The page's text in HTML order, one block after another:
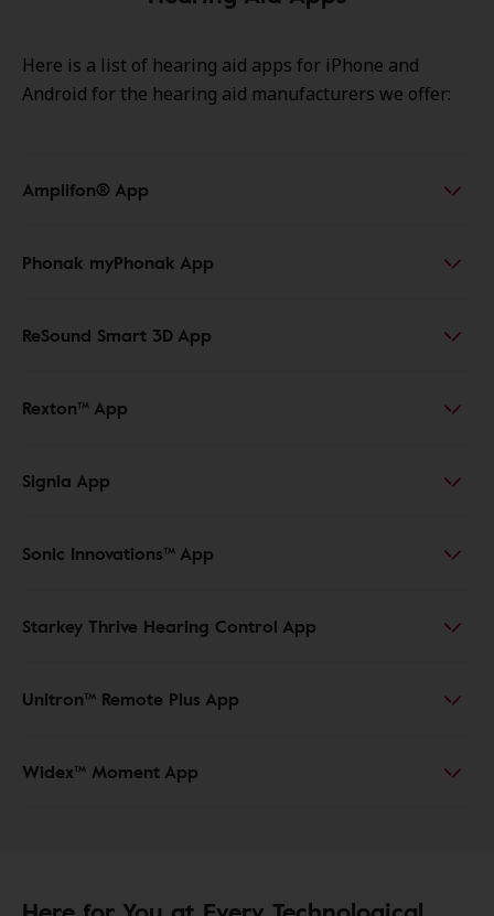
Here is a list of hearing aid apps for iPhone and
Android for the hearing aid manufacturers we offer:
Amplifon® App
Phonak myPhonak App
ReSound Smart 3D App
Rexton™ App
Signia App
Sonic Innovations™ App
Starkey Thrive Hearing Control App
Unitron™ Remote Plus App
Widex™ Moment App